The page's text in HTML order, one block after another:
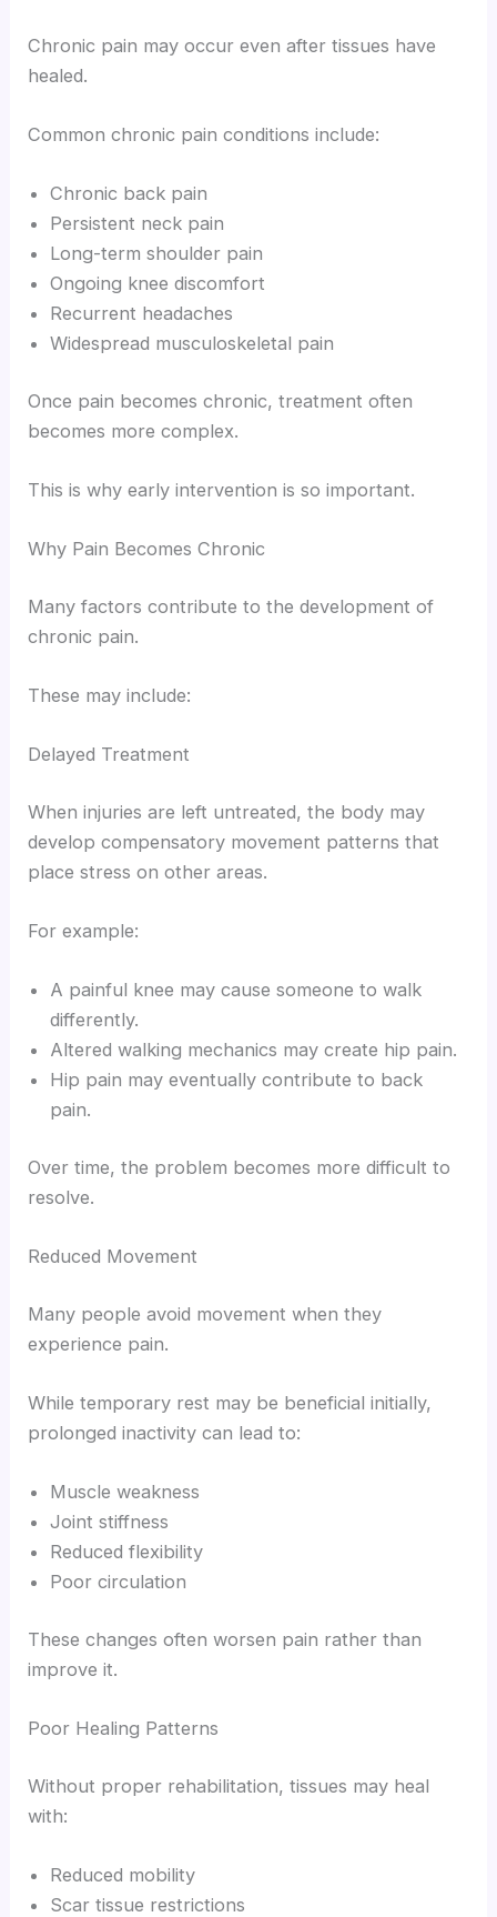
Chronic pain may occur even after tissues have
healed.
Common chronic pain conditions include:
Chronic back pain
Persistent neck pain
Long-term shoulder pain
Ongoing knee discomfort
Recurrent headaches
Widespread musculoskeletal pain
Once pain becomes chronic, treatment often
becomes more complex.
This is why early intervention is so important.
Why Pain Becomes Chronic
Many factors contribute to the development of
chronic pain.
These may include:
Delayed Treatment
When injuries are left untreated, the body may
develop compensatory movement patterns that
place stress on other areas.
For example:
A painful knee may cause someone to walk
differently.
Altered walking mechanics may create hip pain.
Hip pain may eventually contribute to back
pain.
Over time, the problem becomes more difficult to
resolve.
Reduced Movement
Many people avoid movement when they
experience pain.
While temporary rest may be beneficial initially,
prolonged inactivity can lead to:
Muscle weakness
Joint stiffness
Reduced flexibility
Poor circulation
These changes often worsen pain rather than
improve it.
Poor Healing Patterns
Without proper rehabilitation, tissues may heal
with:
Reduced mobility
Scar tissue restrictions